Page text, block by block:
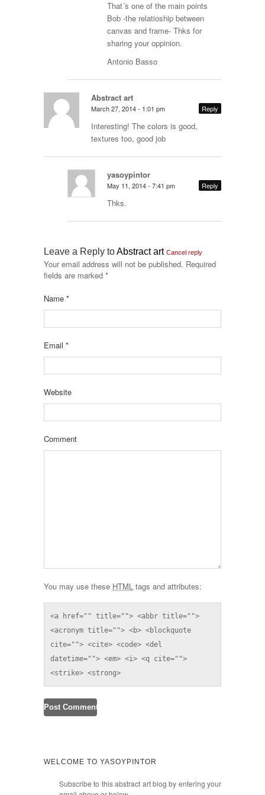
That´s one of the main points
Bob -the relatioship between
canvas and frame- Thks for
sharing your oppinion.
Antonio Basso
Abstract art
March 27, 2014 - 1:01 pm Reply
Interesting! The colors is good,
textures too, good job
yasoypintor
May 11, 2014 - 7:41 pm Reply
Thks.
Leave a Reply toAbstract art Cancel reply
Your email address will not be published. Required
fields are marked *
Name *
Email *
Website
Comment
You may use these HTML tags and attributes:
<a href="" title=""> <abbr title="">
<acronym title=""> <b> <blockquote
cite=""> <cite> <code> <del
datetime=""> <em> <i> <q cite="">
<strike> <strong>
WELCOME TO YASOYPINTOR
Subscribe to this abstract art blog by entering your